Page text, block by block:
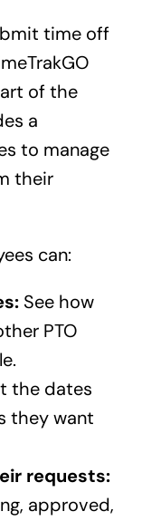
time off
of the
a
to manage
their
can:
See how
PTO
the dates
they want
requests:
approved,